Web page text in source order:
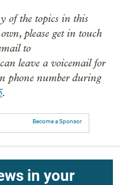
of the topics in this
please get in touch
to
leave a voicemail for
phone number during
.
Become a Sponsor
in your